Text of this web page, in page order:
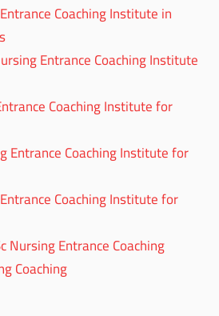
Coaching Institute in
Entrance Coaching Institute
Coaching Institute for
Entrance Coaching Institute for
Coaching Institute for
Nursing Entrance Coaching
Coaching